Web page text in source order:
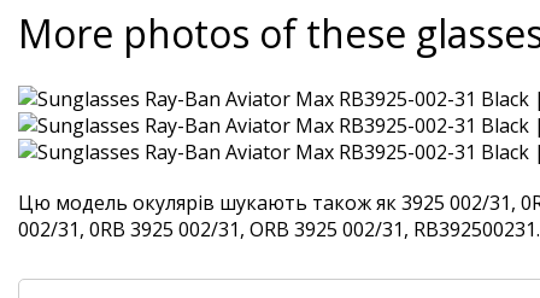
More photos of these
Цю модель окулярів шукають також як 3925 002/31,
002/31, 0RB 3925 002/31, ORB 3925 002/31,